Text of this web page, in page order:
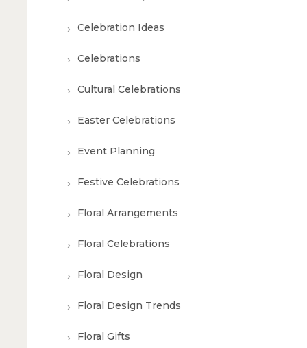
Celebration Ideas
Celebrations
Cultural Celebrations
Easter Celebrations
Event Planning
Festive Celebrations
Floral Arrangements
Floral Celebrations
Floral Design
Floral Design Trends
Floral Gifts